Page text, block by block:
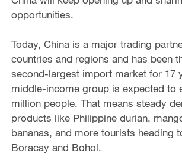
opportunities.
Today, China is a major trading
countries and regions and has been
second-largest import market for 17
middle-income group is expected to
million people. That means steady
products like Philippine durian,
bananas, and more tourists heading
Boracay and Bohol.